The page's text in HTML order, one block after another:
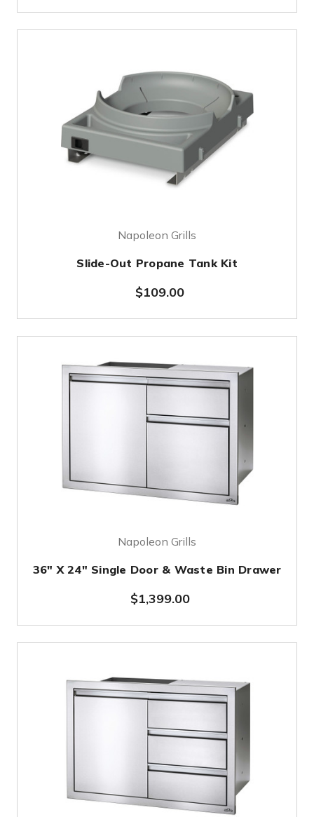
Napoleon Grills
Slide-Out Propane Tank Kit
$109.00
Napoleon Grills
36" X 24" Single Door & Waste Bin Drawer
$1,399.00